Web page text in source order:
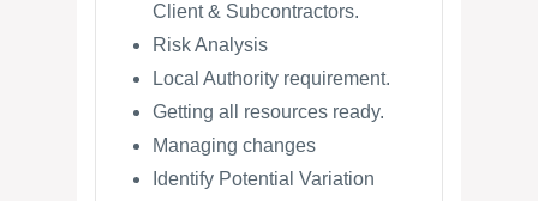
Client & Subcontractors.
Risk Analysis
Local Authority requirement.
Getting all resources ready.
Managing changes
Identify Potential Variation